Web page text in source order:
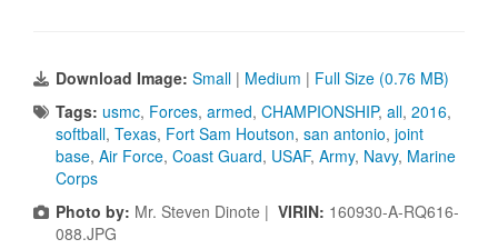
Download Image: Small | Medium | Full Size (0.76 MB)
Tags: usmc, Forces, armed, CHAMPIONSHIP, all, 2016,
softball, Texas, Fort Sam Houtson, san antonio, joint
base, Air Force, Coast Guard, USAF, Army, Navy, Marine
Corps
Photo by: Mr. Steven Dinote | VIRIN: 160930-A-RQ616-
088.JPG